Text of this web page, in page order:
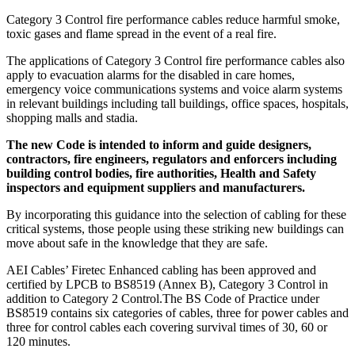
Category 3 Control fire performance cables reduce harmful smoke,
toxic gases and flame spread in the event of a real fire.
The applications of Category 3 Control fire performance cables also
apply to evacuation alarms for the disabled in care homes,
emergency voice communications systems and voice alarm systems
in relevant buildings including tall buildings, office spaces, hospitals,
shopping malls and stadia.
The new Code is intended to inform and guide designers,
contractors, fire engineers, regulators and enforcers including
building control bodies, fire authorities, Health and Safety
inspectors and equipment suppliers and manufacturers.
By incorporating this guidance into the selection of cabling for these
critical systems, those people using these striking new buildings can
move about safe in the knowledge that they are safe.
AEI Cables’ Firetec Enhanced cabling has been approved and
certified by LPCB to BS8519 (Annex B), Category 3 Control in
addition to Category 2 Control.The BS Code of Practice under
BS8519 contains six categories of cables, three for power cables and
three for control cables each covering survival times of 30, 60 or
120 minutes.